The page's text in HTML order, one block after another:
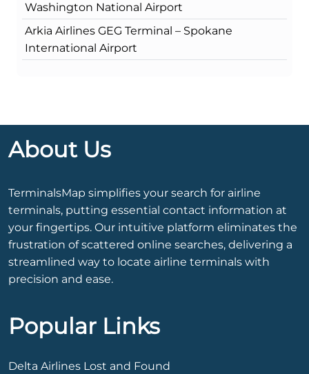
Washington National Airport
Arkia Airlines GEG Terminal – Spokane
International Airport
About Us
TerminalsMap simplifies your search for airline
terminals, putting essential contact information at
your fingertips. Our intuitive platform eliminates the
frustration of scattered online searches, delivering a
streamlined way to locate airline terminals with
precision and ease.
Popular Links
Delta Airlines Lost and Found